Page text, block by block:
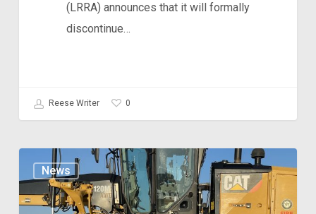
(LRRA) announces that it will formally
discontinue…
Reese Writer 0
News
Texas
A&M